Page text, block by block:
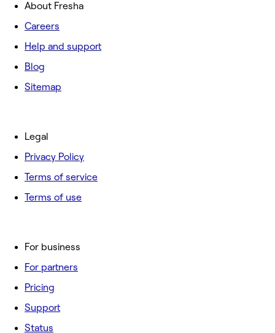
About Fresha
Careers
Help and support
Blog
Sitemap
For business
For partners
Pricing
Support
Status
Legal
Privacy Policy
Terms of service
Terms of use